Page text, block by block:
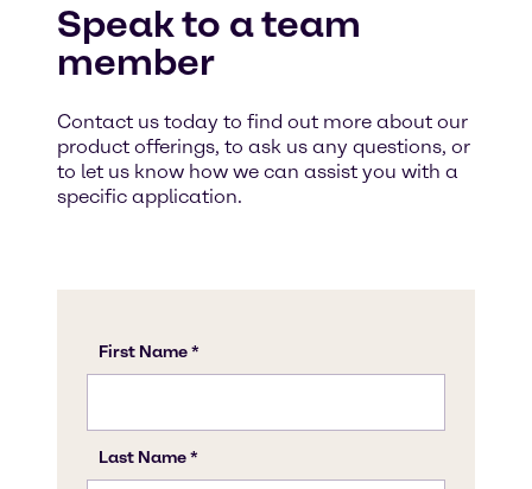
Speak to a team
member
Contact us today to find out more about our
product offerings, to ask us any questions, or
to let us know how we can assist you with a
specific application.